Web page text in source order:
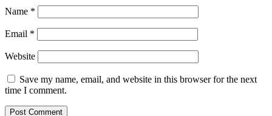
Name *
Email *
Website
Save my name, email, and website in this browser for the next
time I comment.